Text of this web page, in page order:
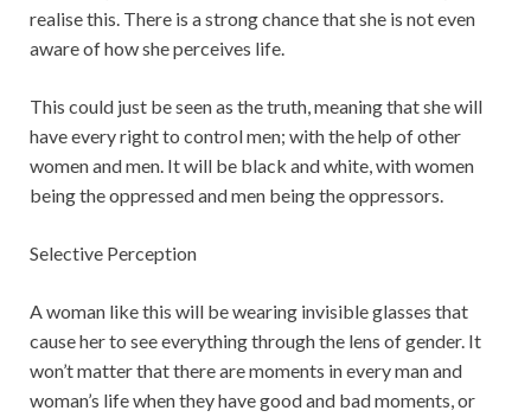
realise this. There is a strong chance that she is not even
aware of how she perceives life.
This could just be seen as the truth, meaning that she will
have every right to control men; with the help of other
women and men. It will be black and white, with women
being the oppressed and men being the oppressors.
Selective Perception
A woman like this will be wearing invisible glasses that
cause her to see everything through the lens of gender. It
won’t matter that there are moments in every man and
woman’s life when they have good and bad moments, or